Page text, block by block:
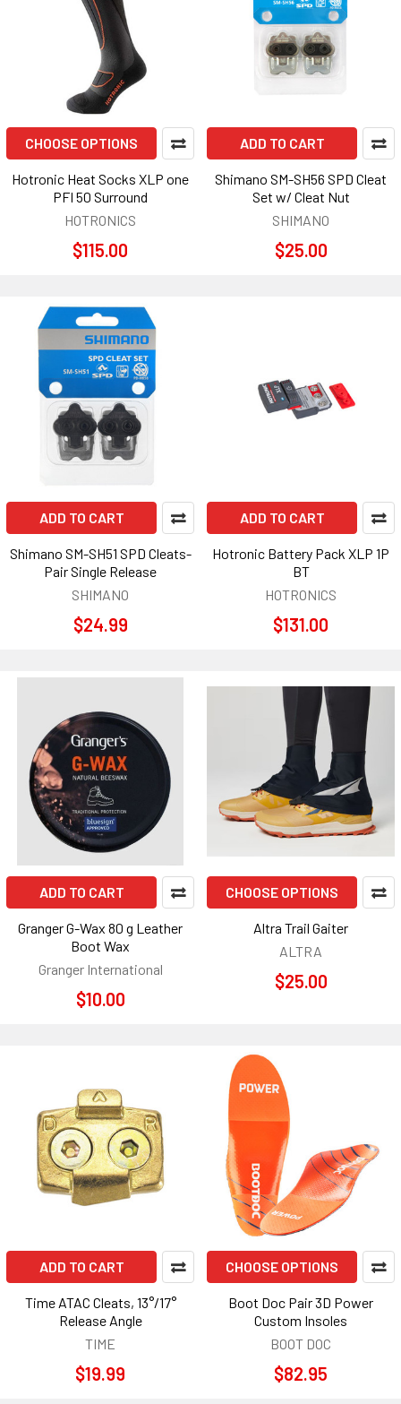
CHOOSE OPTIONS
Hotronic Heat Socks XLP one
PFI 50 Surround
HOTRONICS
$115.00
ADD TO CART
Shimano SM-SH56 SPD Cleat
Set w/ Cleat Nut
SHIMANO
$25.00
ADD TO CART
Shimano SM-SH51 SPD Cleats-
Pair Single Release
SHIMANO
$24.99
ADD TO CART
Hotronic Battery Pack XLP 1P
BT
HOTRONICS
$131.00
ADD TO CART
Granger G-Wax 80 g Leather
Boot Wax
Granger International
$10.00
CHOOSE OPTIONS
Altra Trail Gaiter
ALTRA
$25.00
ADD TO CART
Time ATAC Cleats, 13°/17°
Release Angle
TIME
$19.99
CHOOSE OPTIONS
Boot Doc Pair 3D Power
Custom Insoles
BOOT DOC
$82.95